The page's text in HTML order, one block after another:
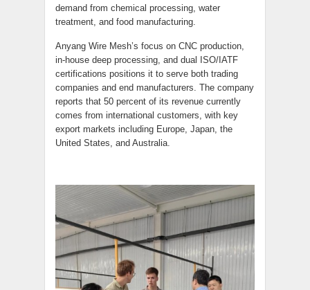
demand from chemical processing, water
treatment, and food manufacturing.
Anyang Wire Mesh’s focus on CNC production,
in-house deep processing, and dual ISO/IATF
certifications positions it to serve both trading
companies and end manufacturers. The company
reports that 50 percent of its revenue currently
comes from international customers, with key
export markets including Europe, Japan, the
United States, and Australia.